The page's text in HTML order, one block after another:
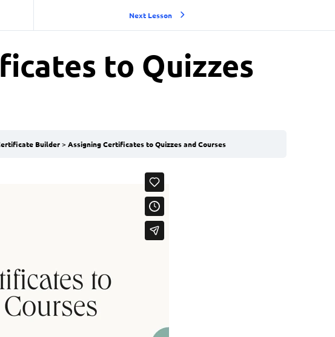
Next Lesson
to Quizzes
Builder Assigning Certificates to Quizzes and Courses